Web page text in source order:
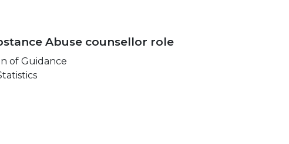
Abuse counsellor role
of Guidance